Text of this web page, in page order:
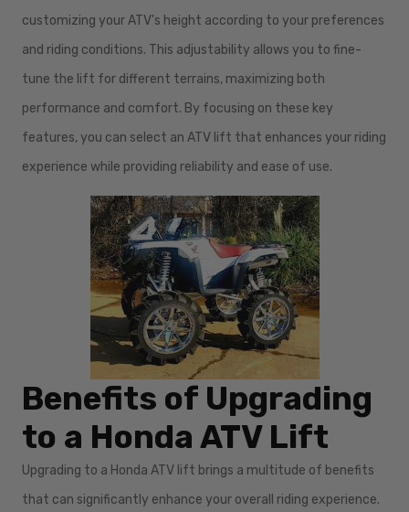
customizing your ATV's height according to your preferences
and riding conditions. This adjustability allows you to fine-
tune the lift for different terrains, maximizing both
performance and comfort. By focusing on these key
features, you can select an ATV lift that enhances your riding
experience while providing reliability and ease of use.
Benefits of Upgrading
to a Honda ATV Lift
Upgrading to a Honda ATV lift brings a multitude of benefits
that can significantly enhance your overall riding experience.